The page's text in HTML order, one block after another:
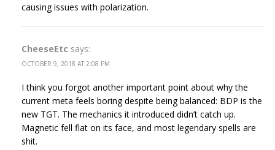
causing issues with polarization.
CheeseEtc says:
OCTOBER 9, 2018 AT 2:08 PM
I think you forgot another important point about why the
current meta feels boring despite being balanced: BDP is the
new TGT. The mechanics it introduced didn’t catch up.
Magnetic fell flat on its face, and most legendary spells are
shit.